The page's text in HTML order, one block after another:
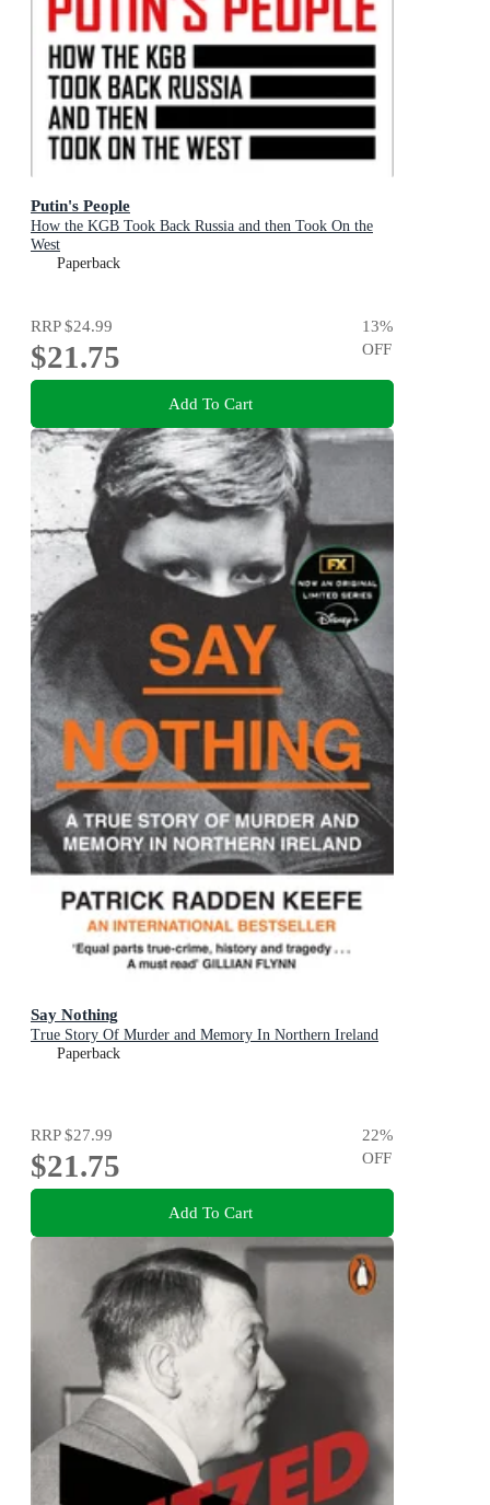
Putin's People
How the KGB Took Back Russia and then Took On the
West
Paperback
RRP$24.99
$21.75
13%
OFF
Add To Cart
Say Nothing
True Story Of Murder and Memory In Northern Ireland
Paperback
RRP$27.99
$21.75
22%
OFF
Add To Cart